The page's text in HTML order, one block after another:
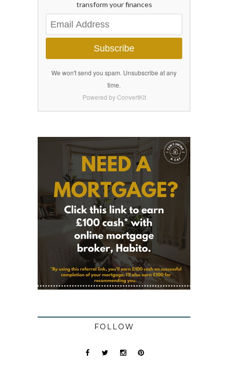
transform your finances
Subscribe
We won't send you spam. Unsubscribe at any
time.
Powered by ConvertKit
FOLLOW